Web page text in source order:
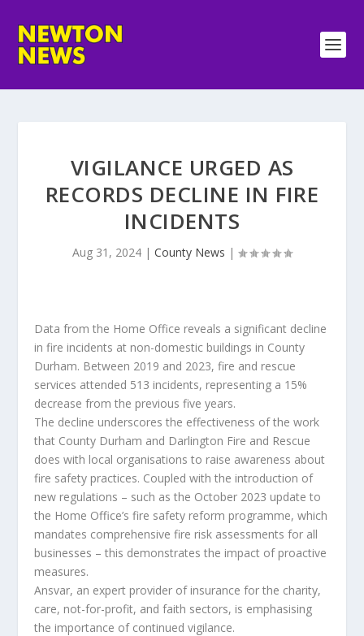
VIGILANCE URGED AS
RECORDS DECLINE IN FIRE
INCIDENTS
Aug 31, 2024 | County News |
Data from the Home Office reveals a significant decline
in fire incidents at non-domestic buildings in County
Durham. Between 2019 and 2023, fire and rescue
services attended 513 incidents, representing a 15%
decrease from the previous five years.
The decline underscores the effectiveness of the work
that County Durham and Darlington Fire and Rescue
does with local organisations to raise awareness about
fire safety practices. Coupled with the introduction of
new regulations – such as the October 2023 update to
the Home Office’s fire safety reform programme, which
mandates comprehensive fire risk assessments for all
businesses – this demonstrates the impact of proactive
measures.
Ansvar, an expert provider of insurance for the charity,
care, not-for-profit, and faith sectors, is emphasising
the importance of continued vigilance.